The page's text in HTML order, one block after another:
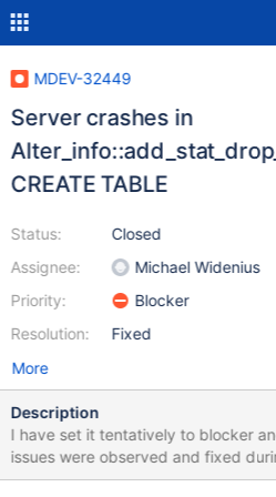
MDEV-32449
Server crashes in
CREATE TABLE
Status:
Assignee:
Priority:
Resolution:
Closed
Michael Widenius
Blocker
Fixed
More
Description
I have set it tentatively to blocker
issues were observed and fixed
so similar in fact that I think one of